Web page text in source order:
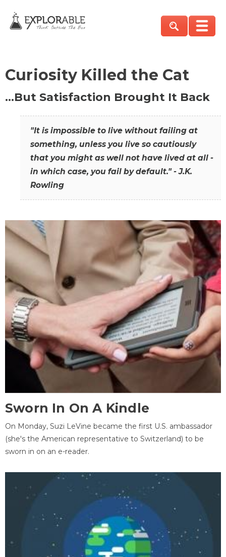
Curiosity Killed the Cat
…But Satisfaction Brought It Back
"It is impossible to live without failing at
something, unless you live so cautiously
that you might as well not have lived at all -
in which case, you fail by default." - J.K.
Rowling
Sworn In On A Kindle
On Monday, Suzi LeVine became the first U.S. ambassador
(she's the American representative to Switzerland) to be
sworn in on an e-reader.